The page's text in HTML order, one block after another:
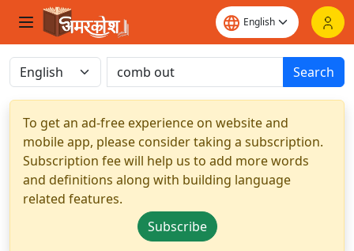
Search
To get an ad-free experience on website and
mobile app, please consider taking a subscription.
Subscription fee will help us to add more words
and definitions along with building language
related features.
Subscribe